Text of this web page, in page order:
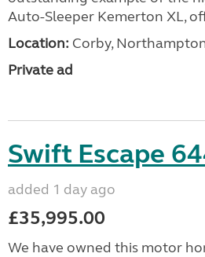
Auto-Sleeper Kemerton XL,
Location: Corby,
Private ad
Swift Escape
added 1 day ago
£35,995.00
We have owned this motor